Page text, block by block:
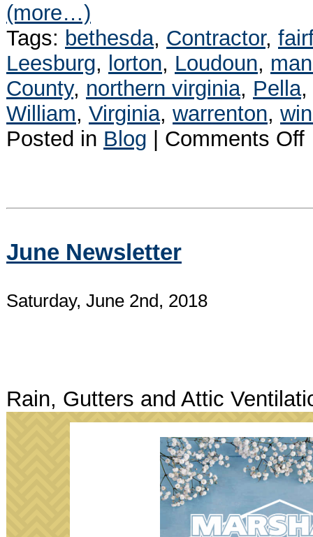
(more…)
Tags: bethesda, Contractor,
Leesburg, lorton, Loudoun,
County, northern virginia, Pella,
William, Virginia, warrenton,
Posted in Blog Comments Off
June Newsletter
Saturday, June 2nd, 2018
Rain, Gutters and Attic